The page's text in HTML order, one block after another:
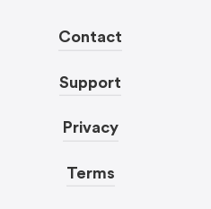
Contact
Support
Privacy
Terms